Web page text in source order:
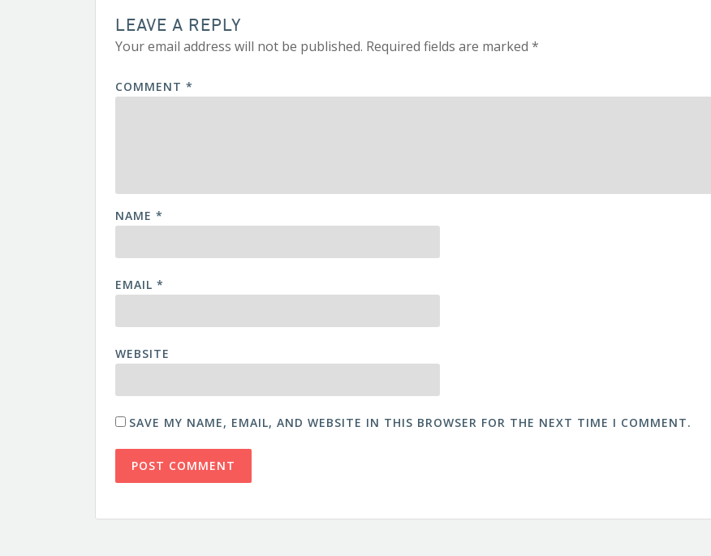
LEAVE A REPLY
Your email address will not be published. Required fields are marked *
COMMENT *
NAME *
EMAIL *
WEBSITE
SAVE MY NAME, EMAIL, AND WEBSITE IN THIS BROWSER FOR THE NEXT TIME I COMMENT.